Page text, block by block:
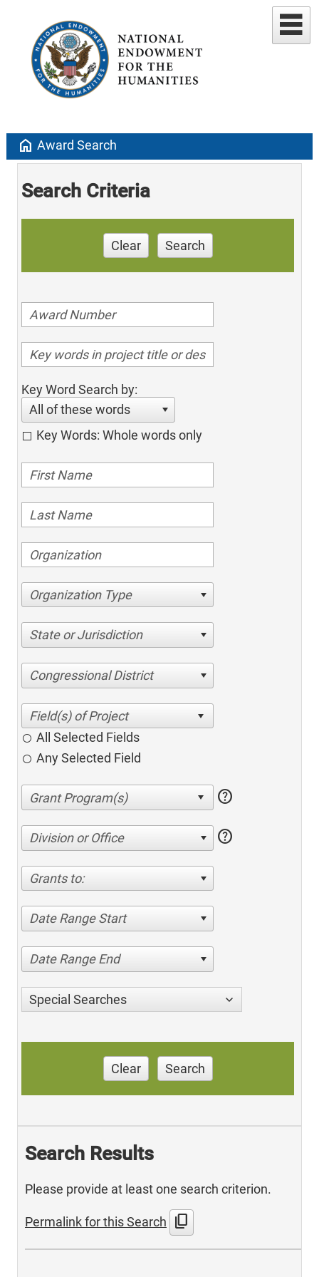
home Award Search
Search Criteria
Clear Search
Key Word Search by:
All of these words
Key Words: Whole words only
Organization Type
State or Jurisdiction
Congressional District
All Selected Fields
Any Selected Field
help
Division or Office help
Grants to:
Date Range Start
Date Range End
Special Searches
Clear Search
Search Results
Please provide at least one search criterion.
Permalink for this Search content_copy